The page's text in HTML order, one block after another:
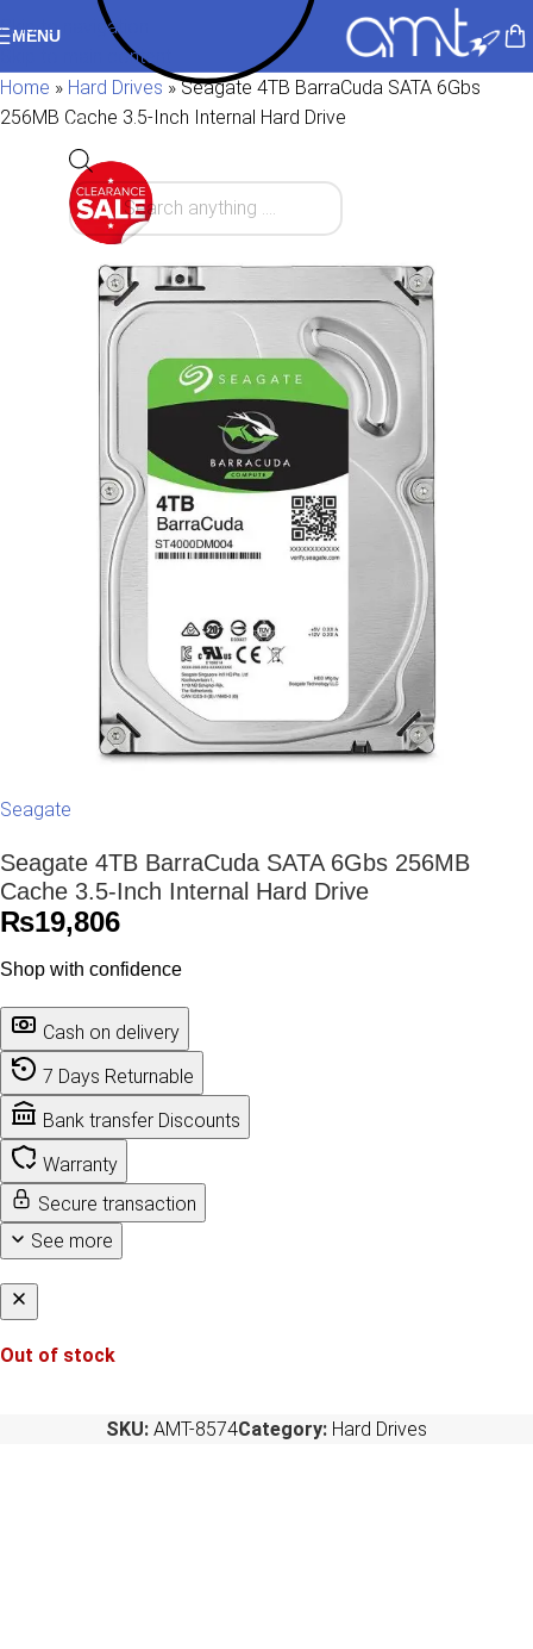
Skip to navigation
Skip to main content
MENU
Home » Hard Drives »Seagate 4TB BarraCuda SATA 6Gbs
256MB Cache 3.5-Inch Internal Hard Drive
Seagate
Seagate 4TB BarraCuda SATA 6Gbs 256MB
Cache 3.5-Inch Internal Hard Drive
₨19,806
Shop with confidence
Cash on delivery
7 Days Returnable
Bank transfer Discounts
Warranty
Secure transaction
See more
Out of stock
SKU: AMT-8574Category: Hard Drives